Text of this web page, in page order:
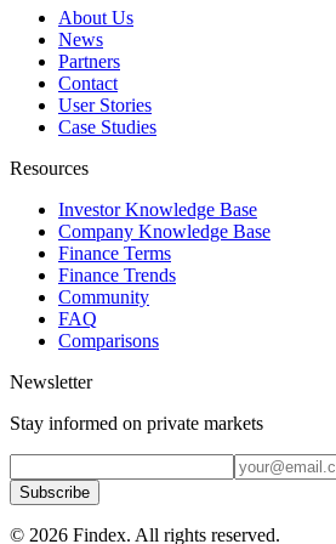
About Us
News
Partners
Contact
User Stories
Case Studies
Resources
Investor Knowledge Base
Company Knowledge Base
Finance Terms
Finance Trends
Community
FAQ
Comparisons
Newsletter
Stay informed on private markets
Subscribe
© 2026 Findex. All rights reserved.